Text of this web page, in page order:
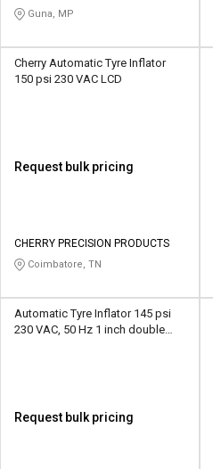
Guna, MP
Cherry Automatic Tyre Inflator
150 psi 230 VAC LCD
Request bulk pricing
CHERRY PRECISION PRODUCTS
Coimbatore, TN
Automatic Tyre Inflator 145 psi
230 VAC, 50 Hz 1 inch double
Request bulk pricing